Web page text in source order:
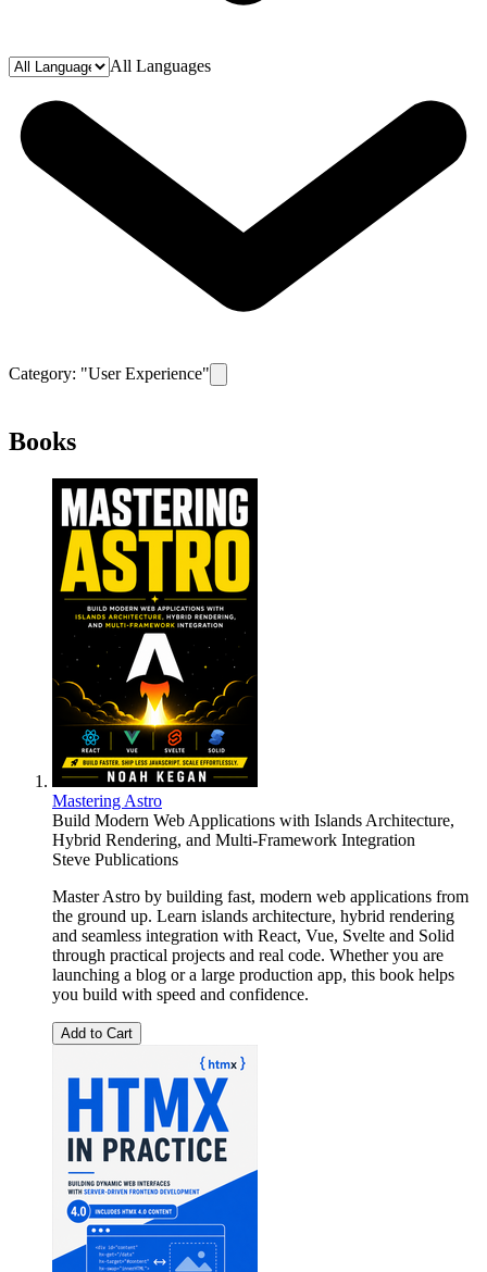
All Languages
Category: "User Experience"
Books
Mastering Astro
Build Modern Web Applications with Islands Architecture,
Hybrid Rendering, and Multi-Framework Integration
Steve Publications
Master Astro by building fast, modern web applications from
the ground up. Learn islands architecture, hybrid rendering
and seamless integration with React, Vue, Svelte and Solid
through practical projects and real code. Whether you are
launching a blog or a large production app, this book helps
you build with speed and confidence.
Add to Cart